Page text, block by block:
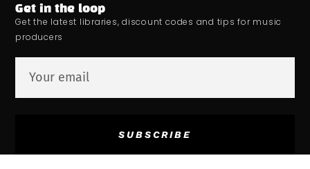
Get in the loop
Get the latest libraries, discount codes and tips for music
producers
SUBSCRIBE